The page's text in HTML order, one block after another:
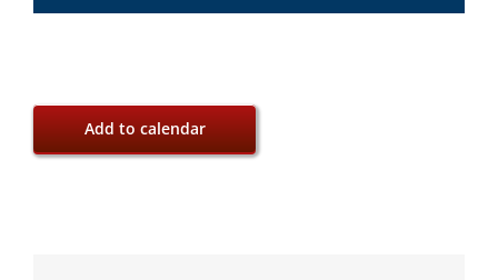
Add to calendar